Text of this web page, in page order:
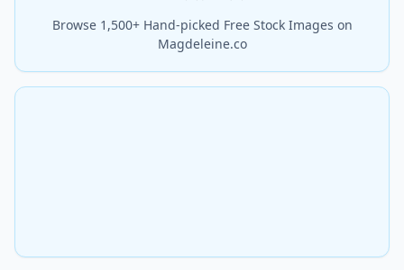
Browse 1,500+ Hand-picked Free Stock Images on
Magdeleine.co